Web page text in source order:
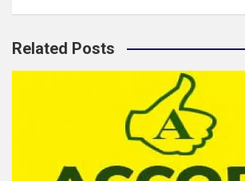
Related Posts